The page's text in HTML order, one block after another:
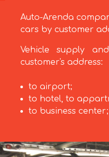
Auto-Arenda
cars by customer
Vehicle supply
customer's address:
to airport;
to hotel, to
to business center;